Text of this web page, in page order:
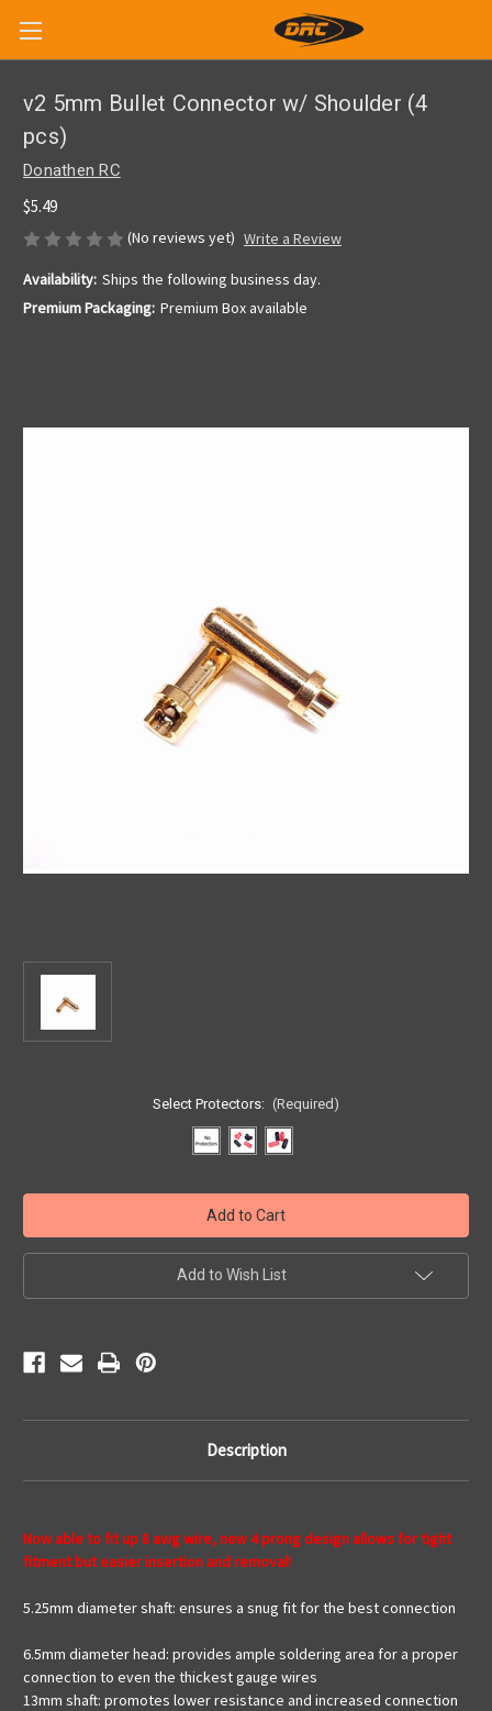
v2 5mm Bullet Connector w/ Shoulder (4
pcs)
Donathen RC
$5.49
(No reviews yet) Write a Review
Availability: Ships the following business day.
Premium Packaging: Premium Box available
Select Protectors: (Required)
Add to Wish List
Description
Now able to fit up 8 awg wire, new 4 prong design allows for tight
fitment but easier insertion and removal!
5.25mm diameter shaft: ensures a snug fit for the best connection
6.5mm diameter head: provides ample soldering area for a proper
connection to even the thickest gauge wires
13mm shaft: promotes lower resistance and increased connection